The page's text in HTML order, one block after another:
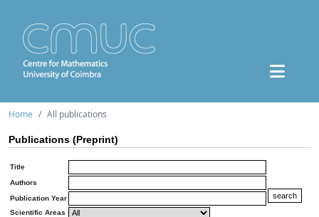
Home All publications
Publications (Preprint)
Title
Authors
Publication Year
Scientific Areas